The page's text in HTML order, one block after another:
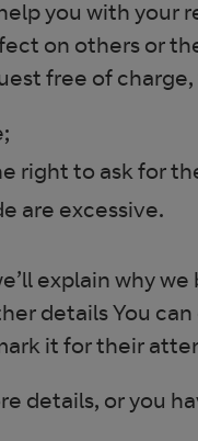
you with your
on others or
free of
right to ask for
are excessive.
explain why
details You
it for their
details, or you